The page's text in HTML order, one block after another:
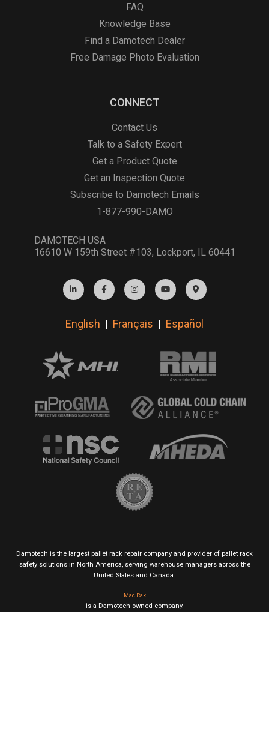
FAQ
Knowledge Base
Find a Damotech Dealer
Free Damage Photo Evaluation
CONNECT
Contact Us
Talk to a Safety Expert
Get a Product Quote
Get an Inspection Quote
Subscribe to Damotech Emails
1-877-990-DAMO
DAMOTECH USA
16610 W 159th Street #103, Lockport, IL 60441
English | Français | Español
Damotech is the largest pallet rack repair company and provider of pallet rack
safety solutions in North America, serving warehouse managers across the
United States and Canada.
Mac Rak
is a Damotech-owned company.